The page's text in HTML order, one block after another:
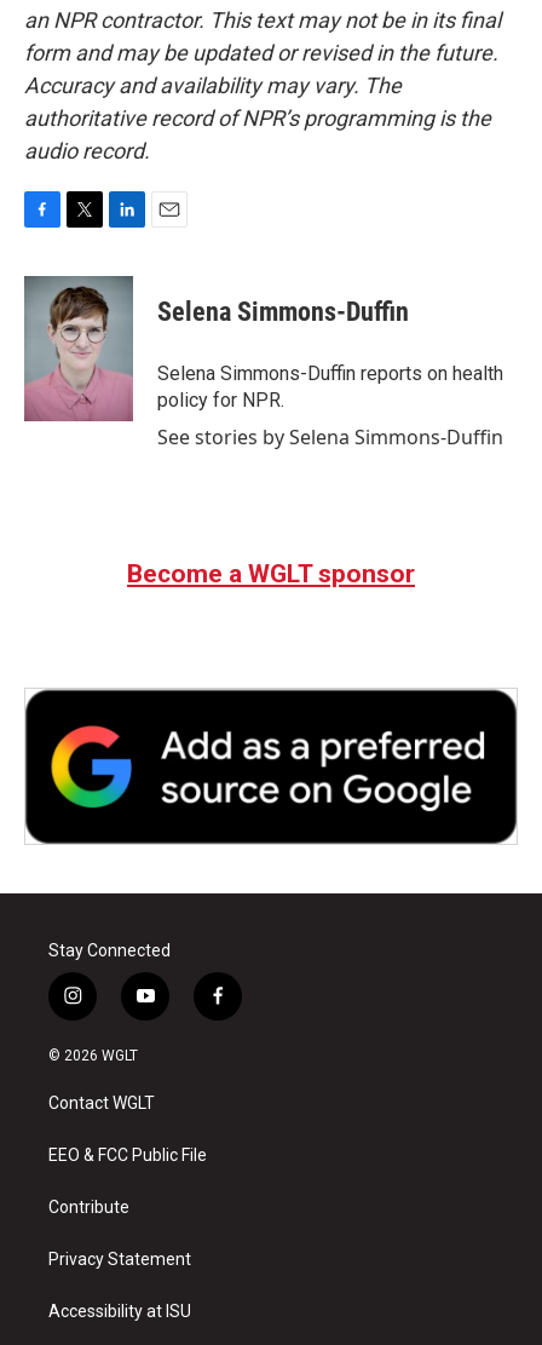
an NPR contractor. This text may not be in its final
form and may be updated or revised in the future.
Accuracy and availability may vary. The
authoritative record of NPR’s programming is the
audio record.
c
k
i
t
t
e
r
n
k
I
Selena Simmons-Duffin
Selena Simmons-Duffin reports on health
policy for NPR.
See stories by Selena Simmons-Duffin
Become a WGLT sponsor
Stay Connected
i
n
s
a
g
a
y
o
u
b
f
a
© 2026 WGLT
Contact WGLT
EEO & FCC Public File
Contribute
Privacy Statement
Accessibility at ISU